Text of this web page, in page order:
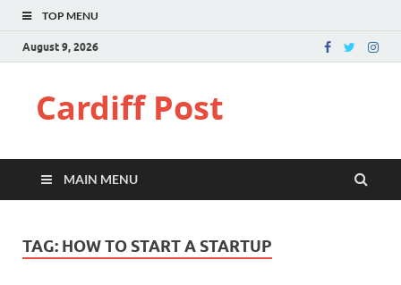
TOP MENU
August 9, 2026
Cardiff Post
MAIN MENU
TAG: HOW TO START A STARTUP